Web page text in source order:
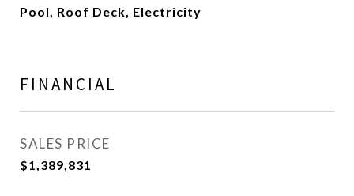
Pool, Roof Deck, Electricity
FINANCIAL
SALES PRICE
$1,389,831